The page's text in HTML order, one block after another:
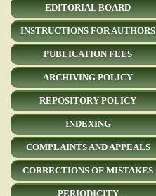
EDITORIAL BOARD
INSTRUCTIONS FOR AUTHORS
PUBLICATION FEES
ARCHIVING POLICY
REPOSITORY POLICY
INDEXING
COMPLAINTS AND APPEALS
CORRECTIONS OF MISTAKES
PERIODICITY